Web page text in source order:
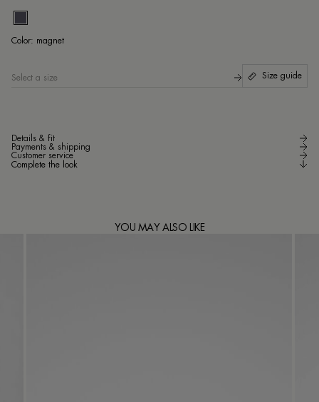
Color: magnet
Select a size Size guide
Details & fit
Payments & shipping
Customer service
Complete the look
YOU MAY ALSO LIKE